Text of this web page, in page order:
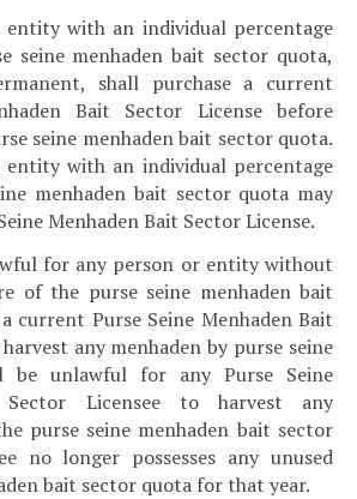
with an individual percentage
seine menhaden bait sector quota,
shall purchase a current
Bait Sector License before
seine menhaden bait sector quota.
with an individual percentage
menhaden bait sector quota may
Menhaden Bait Sector License.
for any person or entity without
of the purse seine menhaden bait
current Purse Seine Menhaden Bait
any menhaden by purse seine
unlawful for any Purse Seine
Sector Licensee to harvest any
purse seine menhaden bait sector
no longer possesses any unused
bait sector quota for that year.